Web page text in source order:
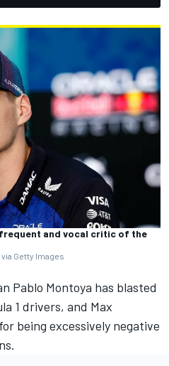
and vocal critic of the
Getty Images
Pablo Montoya has blasted
1 drivers, and Max
being excessively negative